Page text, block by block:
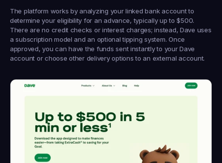
The platform works by analyzing your linked bank account to
determine your eligibility for an advance, typically up to $500.
There are no credit checks or interest charges; instead, Dave uses
a subscription model and an optional tipping system. Once
approved, you can have the funds sent instantly to your Dave
account or choose other delivery options to an external account.